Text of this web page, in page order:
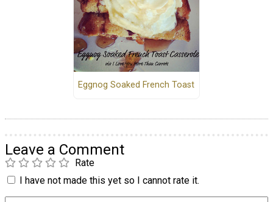
Eggnog Soaked French Toast
Leave a Comment
Rate
I have not made this yet so I cannot rate it.